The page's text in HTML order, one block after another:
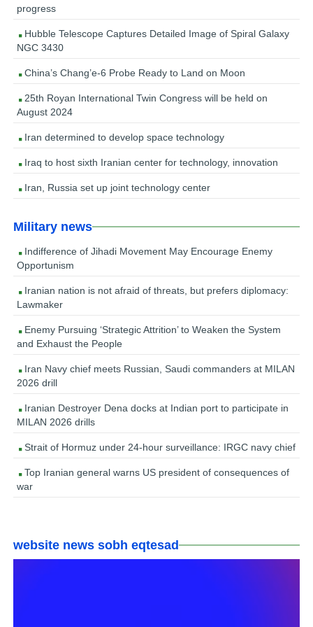
progress
Hubble Telescope Captures Detailed Image of Spiral Galaxy
NGC 3430
China’s Chang’e-6 Probe Ready to Land on Moon
25th Royan International Twin Congress will be held on
August 2024
Iran determined to develop space technology
Iraq to host sixth Iranian center for technology, innovation
Iran, Russia set up joint technology center
Military news
Indifference of Jihadi Movement May Encourage Enemy
Opportunism
Iranian nation is not afraid of threats, but prefers diplomacy:
Lawmaker
Enemy Pursuing ‘Strategic Attrition’ to Weaken the System
and Exhaust the People
Iran Navy chief meets Russian, Saudi commanders at MILAN
2026 drill
Iranian Destroyer Dena docks at Indian port to participate in
MILAN 2026 drills
Strait of Hormuz under 24-hour surveillance: IRGC navy chief
Top Iranian general warns US president of consequences of
war
website news sobh eqtesad